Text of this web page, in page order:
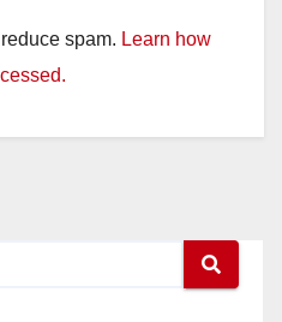
spam. Learn how